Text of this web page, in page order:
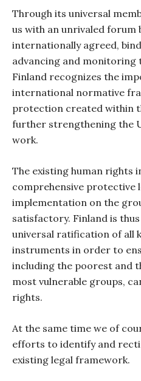
Through its universal
us with an unrivaled
internationally agreed,
advancing and
Finland recognizes the
international normative
protection created within
further strengthening the
work.
The existing human rights
comprehensive protective
implementation on the
satisfactory. Finland is
universal ratification of all
instruments in order to
including the poorest and
most vulnerable groups,
rights.
At the same time we of
efforts to identify and
existing legal framework.